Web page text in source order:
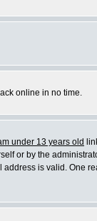
online in no time.
am under 13 years old
or by the
is valid. One